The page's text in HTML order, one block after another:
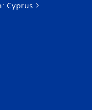
Cyprus